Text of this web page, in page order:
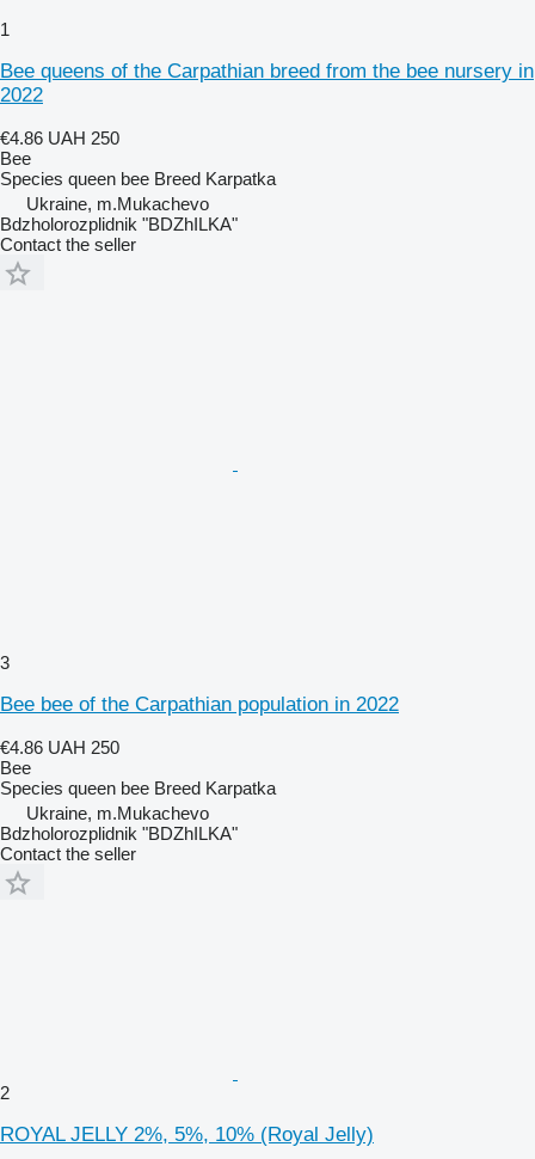
1
Bee queens of the Carpathian breed from the bee nursery in
2022
€4.86 UAH 250
Bee
Species queen bee Breed Karpatka
Ukraine, m.Mukachevo
Bdzholorozplidnik "BDZhILKA"
Contact the seller
3
Bee bee of the Carpathian population in 2022
€4.86 UAH 250
Bee
Species queen bee Breed Karpatka
Ukraine, m.Mukachevo
Bdzholorozplidnik "BDZhILKA"
Contact the seller
2
ROYAL JELLY 2%, 5%, 10% (Royal Jelly)